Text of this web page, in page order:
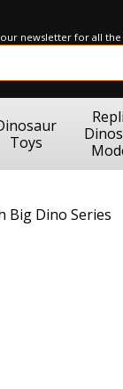
our newsletter for all
Toys
Big Dino Series